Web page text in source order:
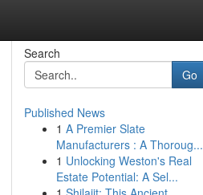
Search
Go
Published News
1 A Premier Slate
Manufacturers : A Thoroug...
1 Unlocking Weston's Real
Estate Potential: A Sel...